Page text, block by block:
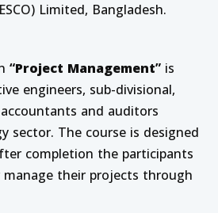
Limited, Bangladesh.
Development course
“Project Management” is
engineers, sub-divisional,
and auditors
sector. The course is designed
completion the participants
their projects through